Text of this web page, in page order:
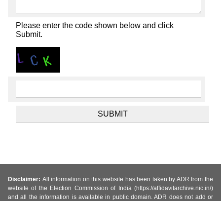
Please enter the code shown below and click
Submit.
Disclaimer: All information on this website has been taken by ADR from the
website of the Election Commission of India (https://affidavitarchive.nic.in/)
and all the information is available in public domain. ADR does not add or